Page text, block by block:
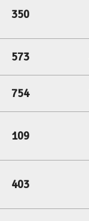
350
573
754
109
403